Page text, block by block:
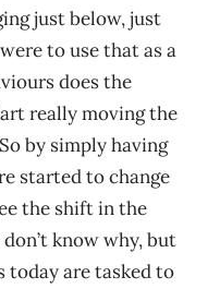
just below, just
to use that as a
does the
really moving the
by simply having
started to change
the shift in the
know why, but
today are tasked to